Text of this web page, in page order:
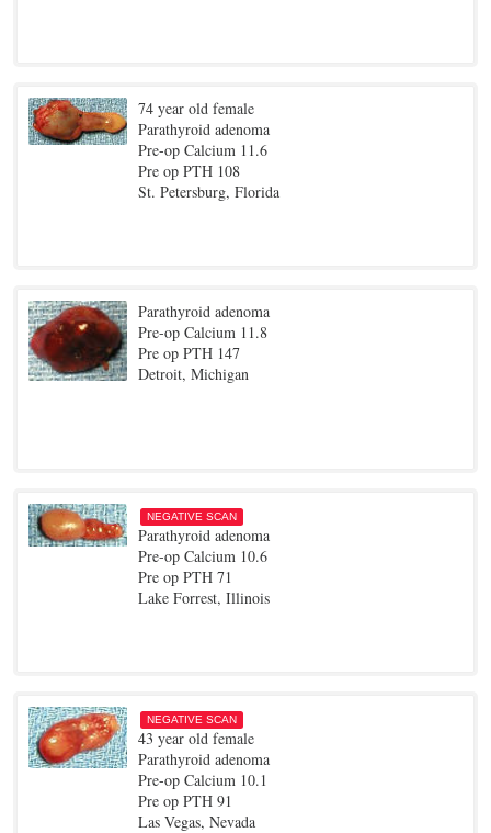
74 year old female
Parathyroid adenoma
Pre-op Calcium 11.6
Pre op PTH 108
St. Petersburg, Florida
Parathyroid adenoma
Pre-op Calcium 11.8
Pre op PTH 147
Detroit, Michigan
NEGATIVE SCAN
Parathyroid adenoma
Pre-op Calcium 10.6
Pre op PTH 71
Lake Forrest, Illinois
NEGATIVE SCAN
43 year old female
Parathyroid adenoma
Pre-op Calcium 10.1
Pre op PTH 91
Las Vegas, Nevada